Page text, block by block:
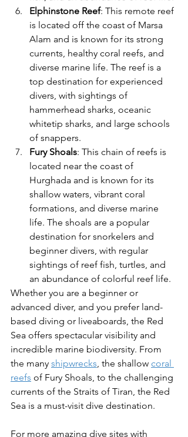
Elphinstone Reef: This remote reef
is located off the coast of Marsa
Alam and is known for its strong
currents, healthy coral reefs, and
diverse marine life. The reef is a
top destination for experienced
divers, with sightings of
hammerhead sharks, oceanic
whitetip sharks, and large schools
of snappers.
Fury Shoals: This chain of reefs is
located near the coast of
Hurghada and is known for its
shallow waters, vibrant coral
formations, and diverse marine
life. The shoals are a popular
destination for snorkelers and
beginner divers, with regular
sightings of reef fish, turtles, and
an abundance of colorful reef life.
Whether you are a beginner or
advanced diver, and you prefer land-
based diving or liveaboards, the Red
Sea offers spectacular visibility and
incredible marine biodiversity. From
the many shipwrecks, the shallow coral
reefs of Fury Shoals, to the challenging
currents of the Straits of Tiran, the Red
Sea is a must-visit dive destination.
For more amazing dive sites with